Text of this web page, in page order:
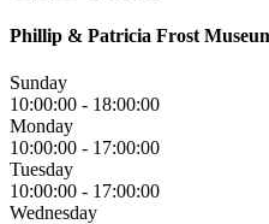
Phillip & Patricia Frost
Sunday
10:00:00 - 18:00:00
Monday
10:00:00 - 17:00:00
Tuesday
10:00:00 - 17:00:00
Wednesday